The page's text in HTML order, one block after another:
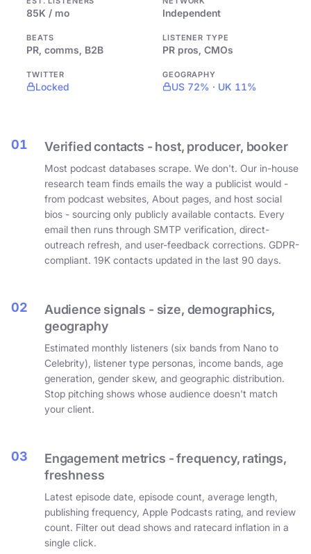
85K / mo Independent
BEATS
PR, comms, B2B
LISTENER TYPE
PR pros, CMOs
TWITTER
Locked
GEOGRAPHY
US 72% · UK 11%
01 Verified contacts - host, producer, booker
Most podcast databases scrape. We don't. Our in-house
research team finds emails the way a publicist would -
from podcast websites, About pages, and host social
bios - sourcing only publicly available contacts. Every
email then runs through SMTP verification, direct-
outreach refresh, and user-feedback corrections. GDPR-
compliant. 19K contacts updated in the last 90 days.
02
Audience signals - size, demographics,
geography
Estimated monthly listeners (six bands from Nano to
Celebrity), listener type personas, income bands, age
generation, gender skew, and geographic distribution.
Stop pitching shows whose audience doesn't match
your client.
03
Engagement metrics - frequency, ratings,
freshness
Latest episode date, episode count, average length,
publishing frequency, Apple Podcasts rating, and review
count. Filter out dead shows and ratecard inflation in a
single click.